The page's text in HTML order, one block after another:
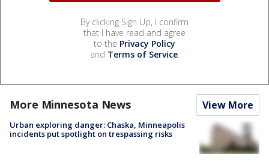
By clicking Sign Up, I confirm
that I have read and agree
to the Privacy Policy
and Terms of Service.
More Minnesota News View More
Urban exploring danger: Chaska, Minneapolis
incidents put spotlight on trespassing risks